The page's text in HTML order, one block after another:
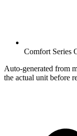
Comfort Series
Auto-generated from
the actual unit before